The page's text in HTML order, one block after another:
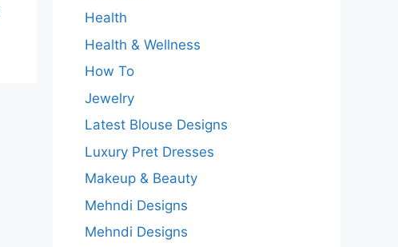
Health
Health & Wellness
How To
Jewelry
Latest Blouse Designs
Luxury Pret Dresses
Makeup & Beauty
Mehndi Designs
Mehndi Designs